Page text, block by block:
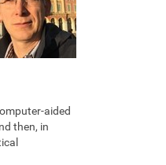
aided
then, in